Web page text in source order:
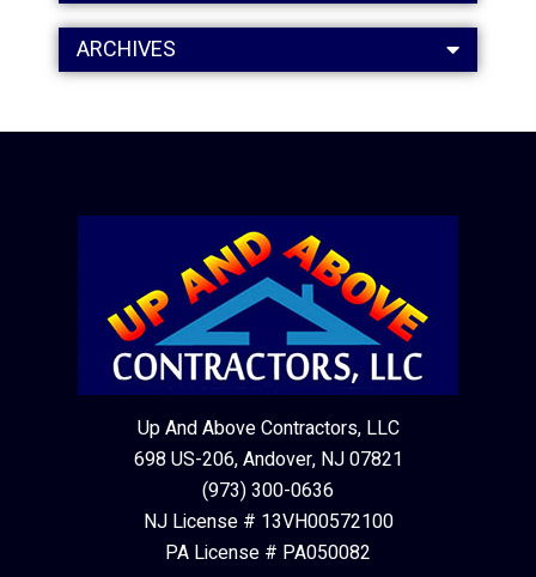
ARCHIVES
Up And Above Contractors, LLC
698 US-206, Andover, NJ 07821
(973) 300-0636
NJ License # 13VH00572100
PA License # PA050082